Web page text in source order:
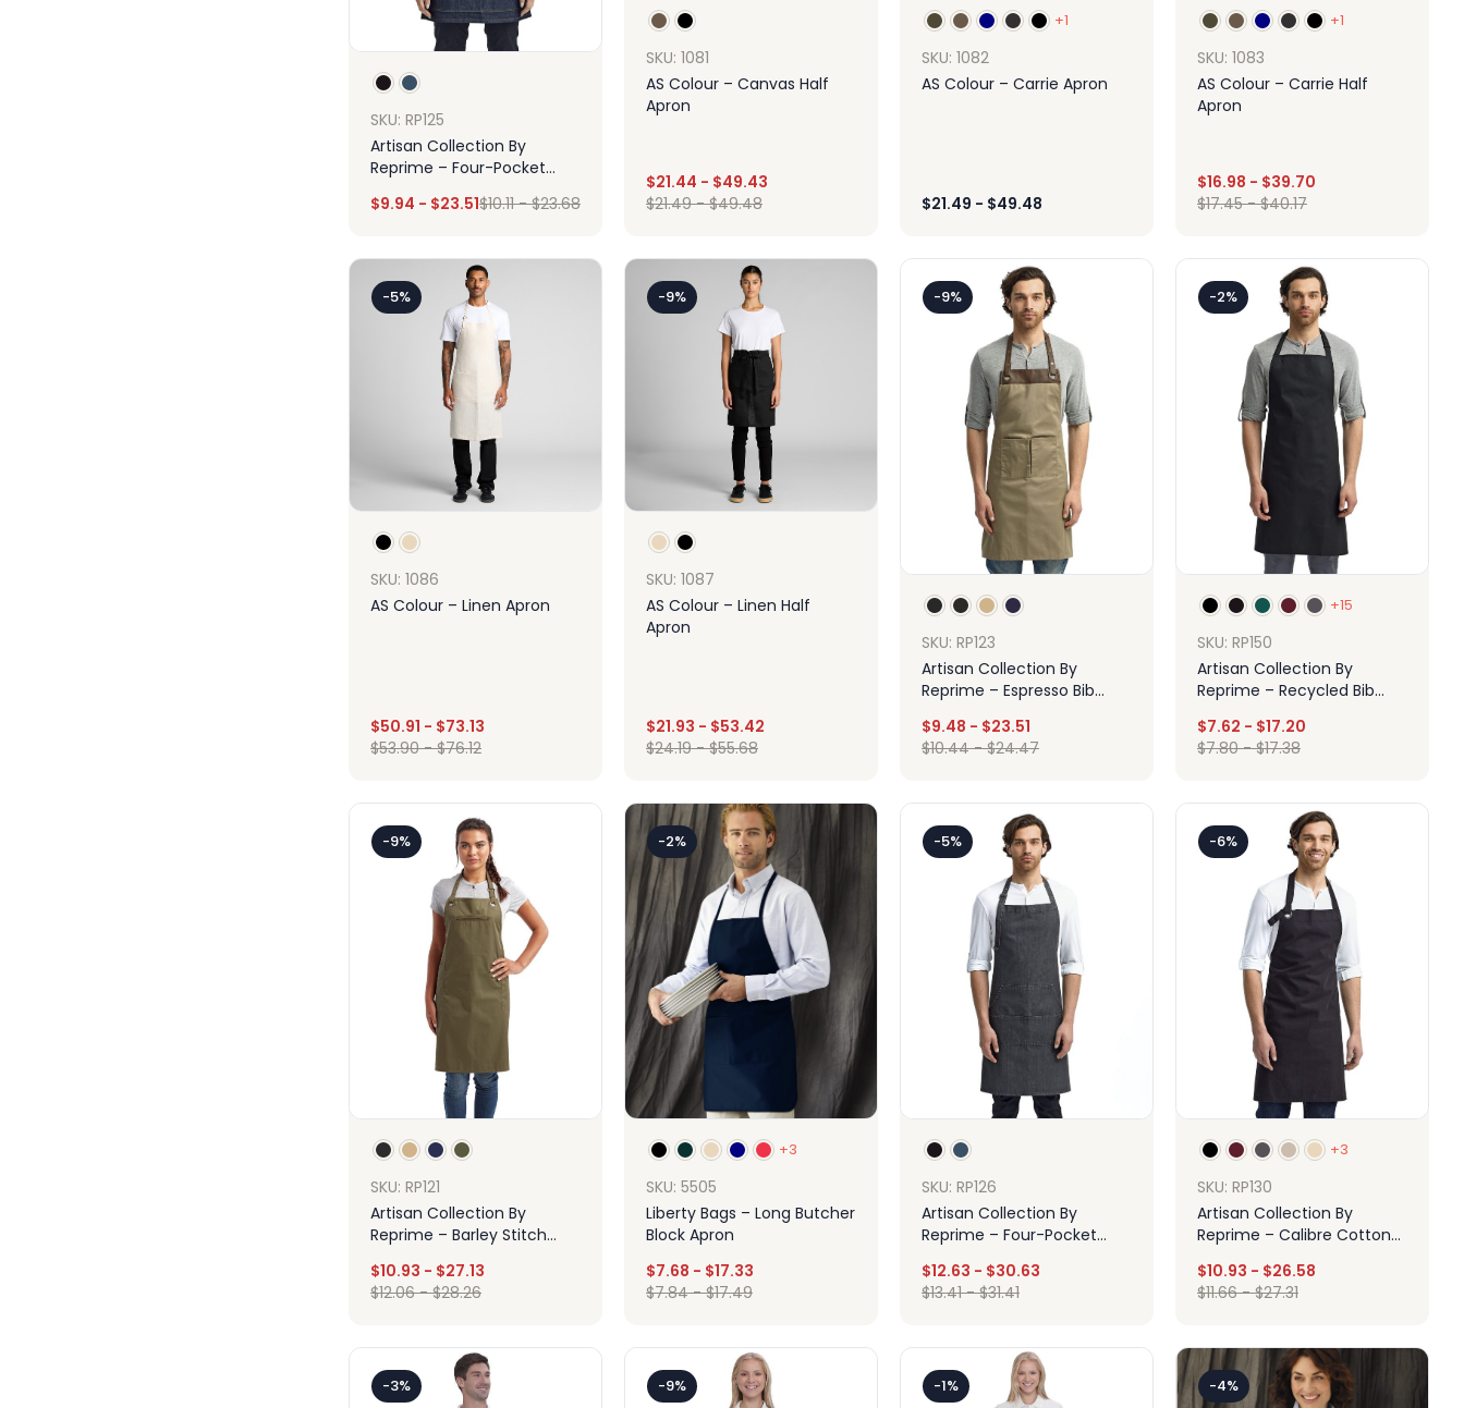
Design
SKU: RP125
Artisan Collection By
Reprime – Four-Pocket
Apron
$9.94 - $23.51$10.11-$23.68
SKU: 1081
AS Colour – Canvas Half
Apron
$21.44 - $49.43
$21.49-$49.48
+1
SKU: 1082
AS Colour – Carrie Apron
$21.49 - $49.48
+1
SKU: 1083
AS Colour – Carrie Half
Apron
$16.98 - $39.70
$17.45-$40.17
-5%
Design
SKU: 1086
AS Colour – Linen Apron
$50.91 - $73.13
$53.90-$76.12
-9%
Design
SKU: 1087
AS Colour – Linen Half
Apron
$21.93 - $53.42
$24.19-$55.68
-9%
Design
SKU: RP123
Artisan Collection By
Reprime – Espresso Bib
$9.48 - $23.51
$10.44-$24.47
-2%
Design
+15
SKU: RP150
Artisan Collection By
Reprime – Recycled Bib
$7.62 - $17.20
$7.80-$17.38
-9%
Design
SKU: RP121
Artisan Collection By
Reprime – Barley Stitch
Pockets
$10.93 - $27.13
$12.06-$28.26
-2%
Design
+3
SKU: 5505
Liberty Bags – Long Butcher
Block Apron
$7.68 - $17.33
$7.84-$17.49
-5%
Design
SKU: RP126
Artisan Collection By
Reprime – Four-Pocket
Apron
$12.63 - $30.63
$13.41-$31.41
-6%
Design
+3
SKU: RP130
Artisan Collection By
Reprime – Calibre Cotton
$10.93 - $26.58
$11.66-$27.31
-3% -9% -1% -4%